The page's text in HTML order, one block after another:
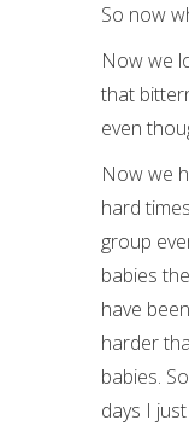
So now
Now we
that
even
Now we
hard
group
babies
have
harder
babies.
days I